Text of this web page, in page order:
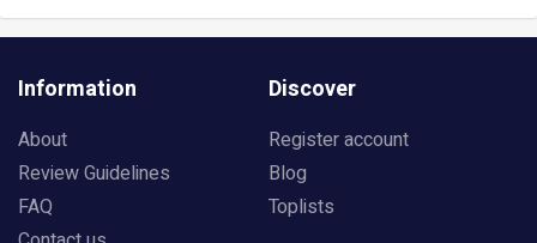
Information
About
Review Guidelines
FAQ
Discover
Register account
Blog
Toplists